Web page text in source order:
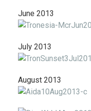
June 2013
July 2013
August 2013